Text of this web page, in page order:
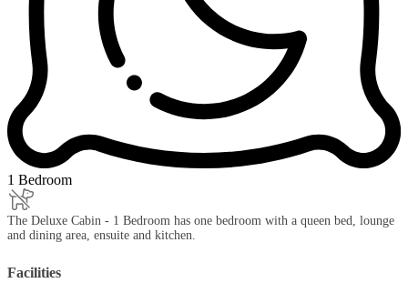
1 Bedroom
The Deluxe Cabin - 1 Bedroom has one bedroom with a queen bed, lounge
and dining area, ensuite and kitchen.
Facilities